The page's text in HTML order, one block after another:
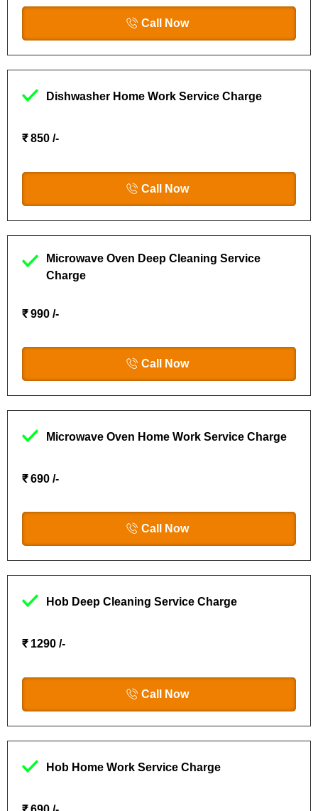
Call Now
Dishwasher Home Work Service Charge
₹ 850 /-
Call Now
Microwave Oven Deep Cleaning Service
Charge
₹ 990 /-
Call Now
Microwave Oven Home Work Service Charge
₹ 690 /-
Call Now
Hob Deep Cleaning Service Charge
₹ 1290 /-
Call Now
Hob Home Work Service Charge